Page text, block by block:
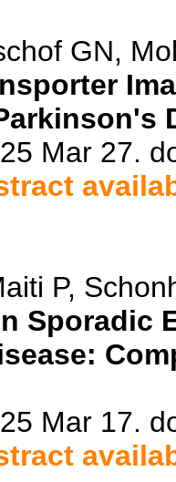
GN,
Mar 27.
P,
Sporadic
Mar 17.